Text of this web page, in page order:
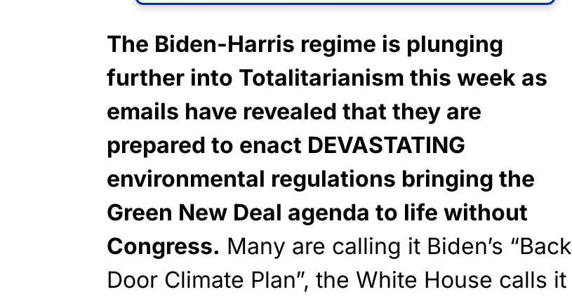
The Biden-Harris regime is plunging
further into Totalitarianism this week as
emails have revealed that they are
prepared to enact DEVASTATING
environmental regulations bringing the
Green New Deal agenda to life without
Congress. Many are calling it Biden’s “Back
Door Climate Plan”, the White House calls it